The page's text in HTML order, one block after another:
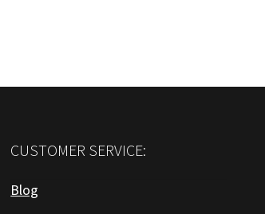
CUSTOMER SERVICE:
Blog